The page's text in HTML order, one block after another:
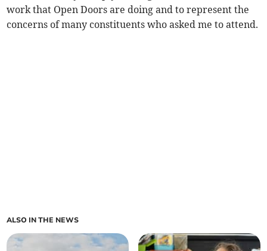
work that Open Doors are doing and to represent the
concerns of many constituents who asked me to attend.
ALSO IN THE NEWS